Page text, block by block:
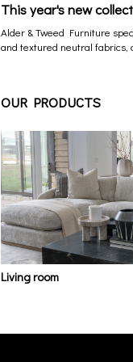
This year's new
Alder & Tweed Furniture
and textured neutral fabrics,
OUR PRODUCTS
Living room